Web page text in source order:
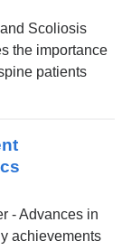
Scoliosis
the importance
patients
- Advances in
achievements